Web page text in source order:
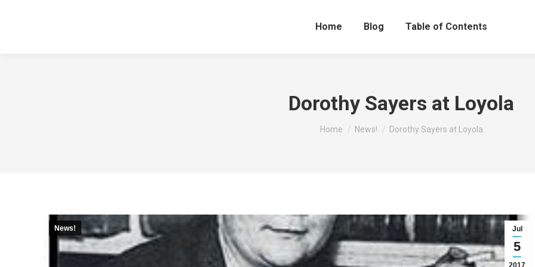
Home Blog Table of Contents
Dorothy Sayers at Loyola
You are here:
Home News! Dorothy Sayers at Loyola
Jul
5
2017
News!